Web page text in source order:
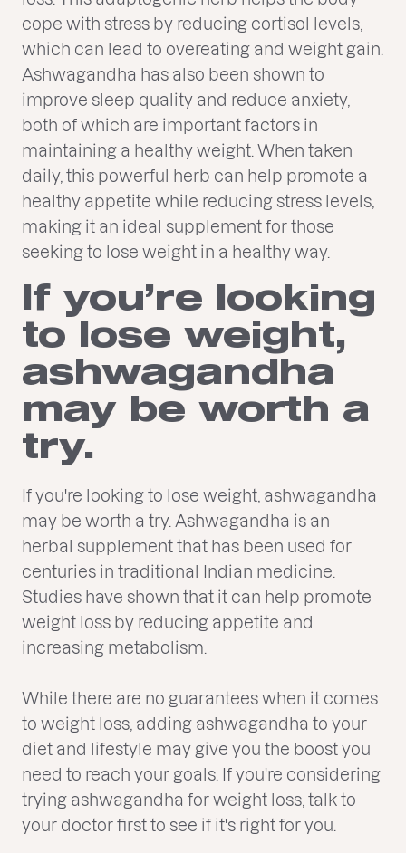
cope with stress by reducing cortisol levels,
which can lead to overeating and weight gain.
Ashwagandha has also been shown to
improve sleep quality and reduce anxiety,
both of which are important factors in
maintaining a healthy weight. When taken
daily, this powerful herb can help promote a
healthy appetite while reducing stress levels,
making it an ideal supplement for those
seeking to lose weight in a healthy way.
If you’re looking
to lose weight,
ashwagandha
may be worth a
try.
If you're looking to lose weight, ashwagandha
may be worth a try. Ashwagandha is an
herbal supplement that has been used for
centuries in traditional Indian medicine.
Studies have shown that it can help promote
weight loss by reducing appetite and
increasing metabolism.
While there are no guarantees when it comes
to weight loss, adding ashwagandha to your
diet and lifestyle may give you the boost you
need to reach your goals. If you're considering
trying ashwagandha for weight loss, talk to
your doctor first to see if it's right for you.